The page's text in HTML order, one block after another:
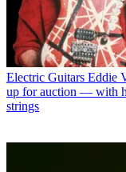
Electric Guitars Eddie
up for auction — with
strings